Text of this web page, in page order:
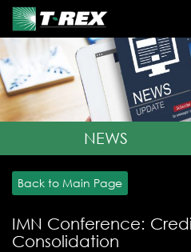
NEWS
Back to Main Page
IMN Conference:
Consolidation